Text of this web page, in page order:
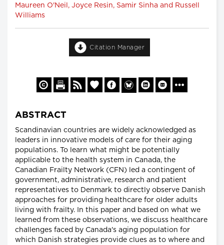
Maureen O'Neil, Joyce Resin, Samir Sinha and Russell
Williams
Citation Manager
ABSTRACT
Scandinavian countries are widely acknowledged as
leaders in innovative models of care for their aging
populations. To learn what might be potentially
applicable to the health system in Canada, the
Canadian Frailty Network (CFN) led a contingent of
government, administrative, research and patient
representatives to Denmark to directly observe Danish
approaches for providing healthcare for older adults
living with frailty. In this paper and based on what we
learned from these observations, we discuss healthcare
challenges faced by Canada's aging population for
which Danish strategies provide clues as to where and